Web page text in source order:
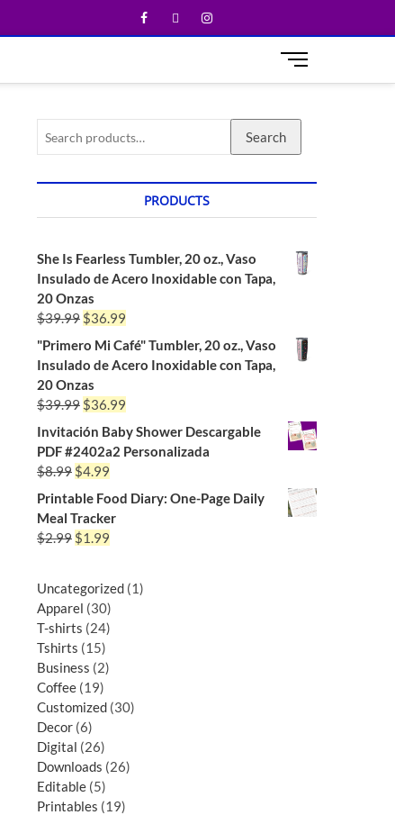
M
u
u
o
Search
PRODUCTS
She Is Fearless Tumbler, 20 oz., Vaso
Insulado de Acero Inoxidable con Tapa,
20 Onzas
$39.99 $36.99
"Primero Mi Café" Tumbler, 20 oz., Vaso
Insulado de Acero Inoxidable con Tapa,
20 Onzas
$39.99 $36.99
Invitación Baby Shower Descargable
PDF #2402a2 Personalizada
$8.99 $4.99
Printable Food Diary: One-Page Daily
Meal Tracker
$2.99 $1.99
Uncategorized 1
Apparel 30
T-shirts 24
Tshirts 15
Business 2
Coffee 19
Customized 30
Decor 6
Digital 26
Downloads 26
Editable 5
Printables 19